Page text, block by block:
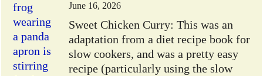
June 16, 2026
Sweet Chicken Curry: This was an
adaptation from a diet recipe book for
slow cookers, and was a pretty easy
recipe (particularly using the slow